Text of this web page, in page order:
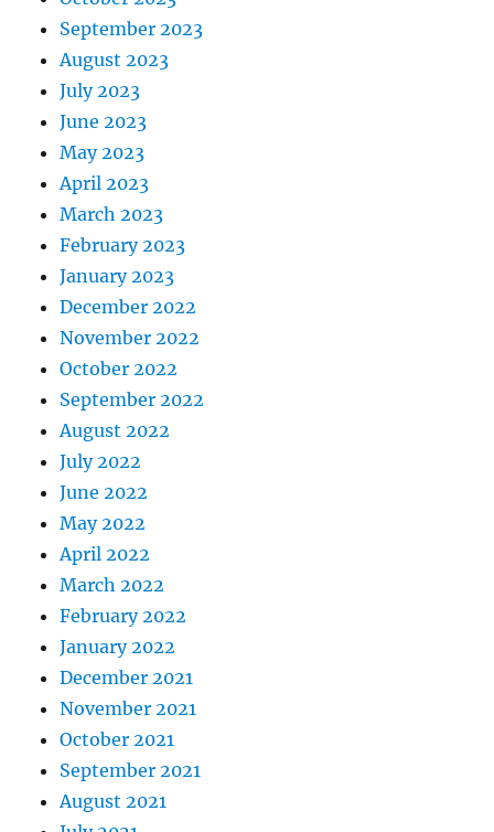
September 2023
August 2023
July 2023
June 2023
May 2023
April 2023
March 2023
February 2023
January 2023
December 2022
November 2022
October 2022
September 2022
August 2022
July 2022
June 2022
May 2022
April 2022
March 2022
February 2022
January 2022
December 2021
November 2021
October 2021
September 2021
August 2021